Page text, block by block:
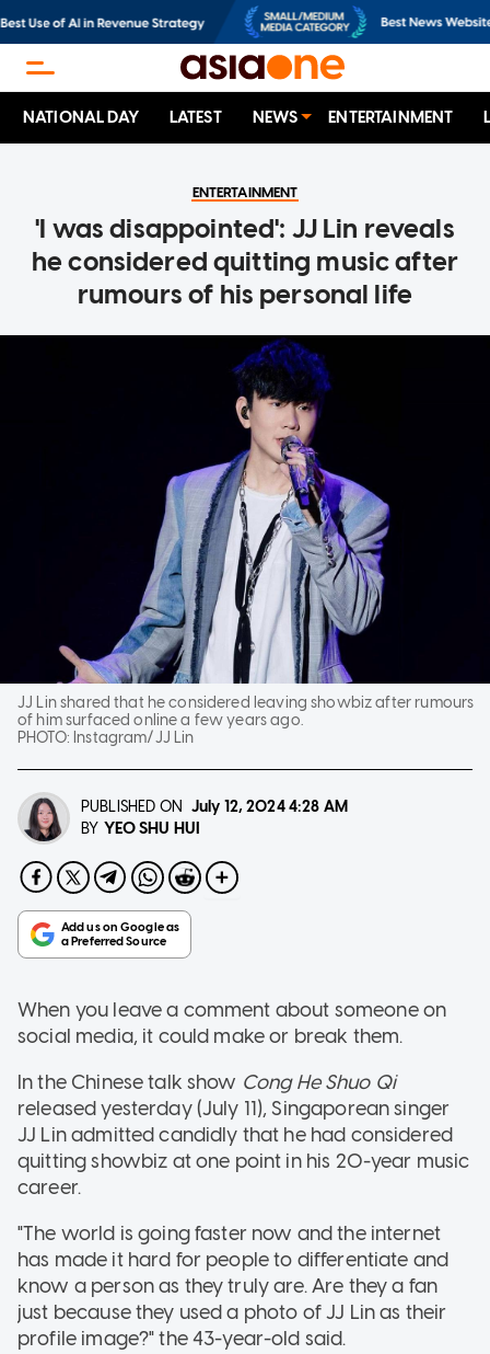
NATIONAL DAY LATEST NEWS ENTERTAINMENT
ENTERTAINMENT
'I was disappointed': JJ Lin reveals
he considered quitting music after
rumours of his personal life
JJ Lin shared that he considered leaving showbiz after rumours
of him surfaced online a few years ago.
PHOTO: Instagram/JJ Lin
PUBLISHED ON July 12, 20244:28 AM
BY YEO SHU HUI
When you leave a comment about someone on
social media, it could make or break them.
In the Chinese talk show Cong He Shuo Qi
released yesterday (July 11), Singaporean singer
JJ Lin admitted candidly that he had considered
quitting showbiz at one point in his 20-year music
career.
"The world is going faster now and the internet
has made it hard for people to differentiate and
know a person as they truly are. Are they a fan
just because they used a photo of JJ Lin as their
profile image?" the 43-year-old said.